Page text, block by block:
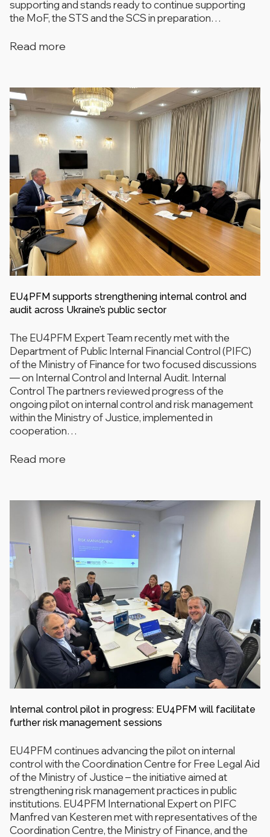
supporting and stands ready to continue supporting
the MoF, the STS and the SCS in preparation…
Read more
EU4PFM supports strengthening internal control and
audit across Ukraine’s public sector
The EU4PFM Expert Team recently met with the
Department of Public Internal Financial Control (PIFC)
of the Ministry of Finance for two focused discussions
— on Internal Control and Internal Audit. Internal
Control The partners reviewed progress of the
ongoing pilot on internal control and risk management
within the Ministry of Justice, implemented in
cooperation…
Read more
Internal control pilot in progress: EU4PFM will facilitate
further risk management sessions
EU4PFM continues advancing the pilot on internal
control with the Coordination Centre for Free Legal Aid
of the Ministry of Justice – the initiative aimed at
strengthening risk management practices in public
institutions. EU4PFM International Expert on PIFC
Manfred van Kesteren met with representatives of the
Coordination Centre, the Ministry of Finance, and the